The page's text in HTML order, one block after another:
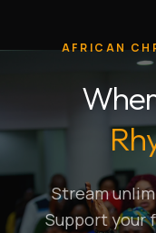
AFRICAN
Stream
Support your